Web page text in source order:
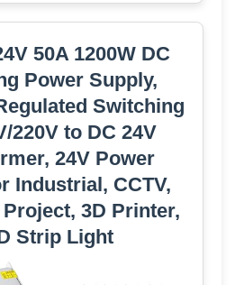
50A 1200W DC
Power Supply,
Switching
220V to DC 24V
24V Power
Industrial, CCTV,
3D Printer,
Strip Light